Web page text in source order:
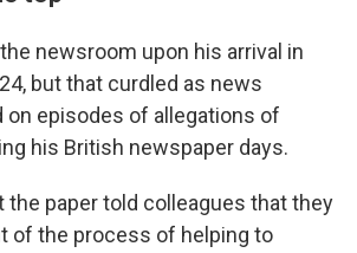
newsroom upon his arrival in
but that curdled as news
episodes of allegations of
his British newspaper days.
the paper told colleagues that they
of the process of helping to